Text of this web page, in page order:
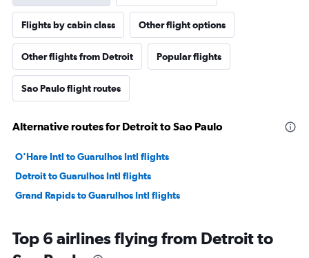
Flights by cabin class Other flight options
Other flights from Detroit Popular flights
Sao Paulo flight routes
Alternative routes for Detroit to Sao Paulo
O'Hare Intl to Guarulhos Intl flights
Detroit to Guarulhos Intl flights
Grand Rapids to Guarulhos Intl flights
Top 6 airlines flying from Detroit to